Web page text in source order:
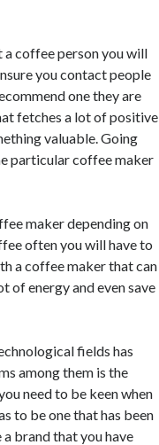
a coffee person you will
you contact people
one they are
fetches a lot of positive
valuable. Going
particular coffee maker
maker depending on
often you will have to
a coffee maker that can
of energy and even save
fields has
among them is the
need to be keen when
to be one that has been
brand that you have